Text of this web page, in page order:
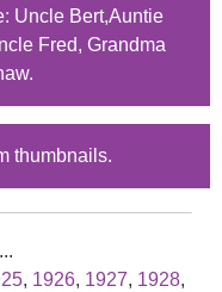
Uncle Bert,Auntie
Fred, Grandma
thumbnails.
, 1926, 1927, 1928,